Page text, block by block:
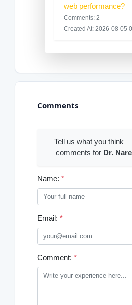
web performance?
Comments: 2
Created At: 2026-08-05
Comments
Tell us what you think
comments for Dr.
Name: *
Email: *
Comment: *